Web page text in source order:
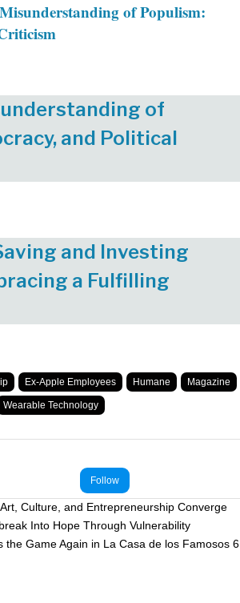
of Populism:
of
and Political
and Investing
a Fulfilling
Ex-Apple Employees Humane Magazine
Wearable Technology
Follow
Culture, and Entrepreneurship Converge
Into Hope Through Vulnerability
the Game Again in La Casa de los Famosos 6